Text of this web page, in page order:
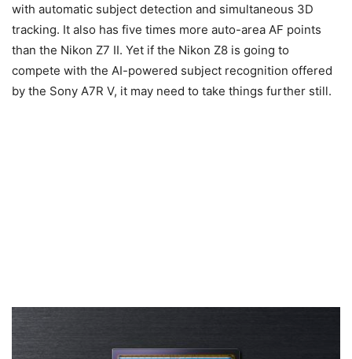
with automatic subject detection and simultaneous 3D
tracking. It also has five times more auto-area AF points
than the Nikon Z7 II. Yet if the Nikon Z8 is going to
compete with the AI-powered subject recognition offered
by the Sony A7R V, it may need to take things further still.